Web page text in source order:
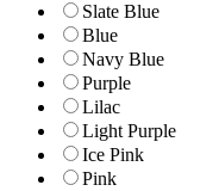
Slate Blue
Blue
Navy Blue
Purple
Lilac
Light Purple
Ice Pink
Pink